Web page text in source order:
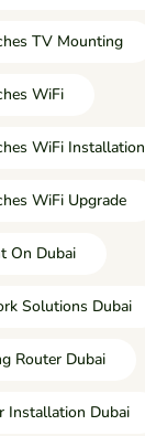
TV Mounting
WiFi
WiFi Installation
WiFi Upgrade
On Dubai
Solutions Dubai
Router Dubai
Installation Dubai